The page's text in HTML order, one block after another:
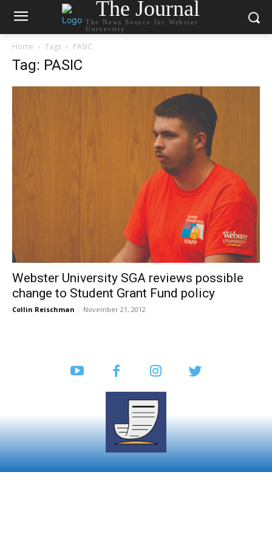
The Journal
The News Source for Webster
University
Home Tags PASIC
Tag: PASIC
Webster University SGA reviews possible
change to Student Grant Fund policy
Collin Reischman - November 21, 2012